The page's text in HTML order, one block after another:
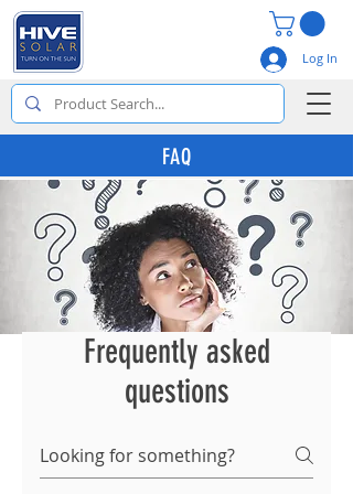
Log In
FAQ
Frequently asked
questions